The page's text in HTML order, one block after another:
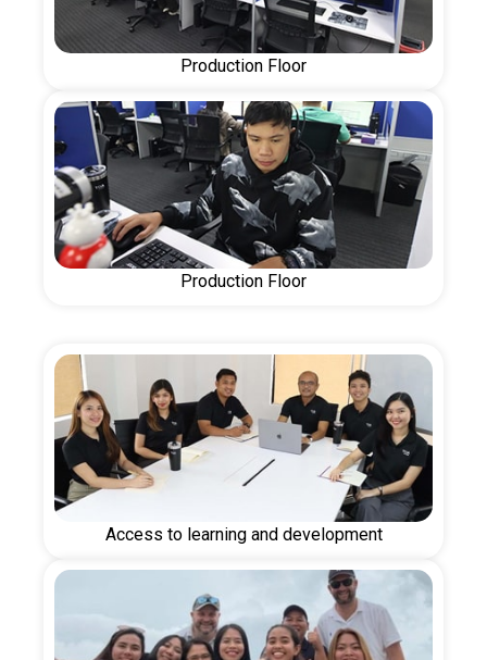
Production Floor
Production Floor
Access to learning and development